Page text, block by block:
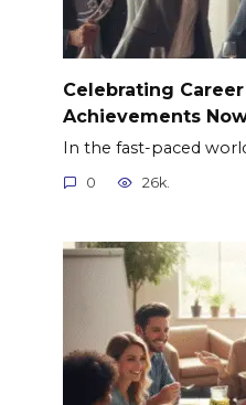
Celebrating
Achievements
In the fast-paced
0 26k.